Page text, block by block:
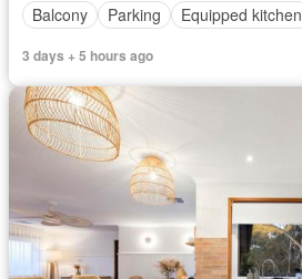
Balcony
Parking Equipped kitchen
3 days + 5 hours ago